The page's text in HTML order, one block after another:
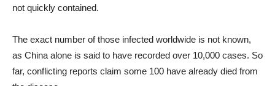
not quickly contained.
The exact number of those infected worldwide is not known,
as China alone is said to have recorded over 10,000 cases. So
far, conflicting reports claim some 100 have already died from